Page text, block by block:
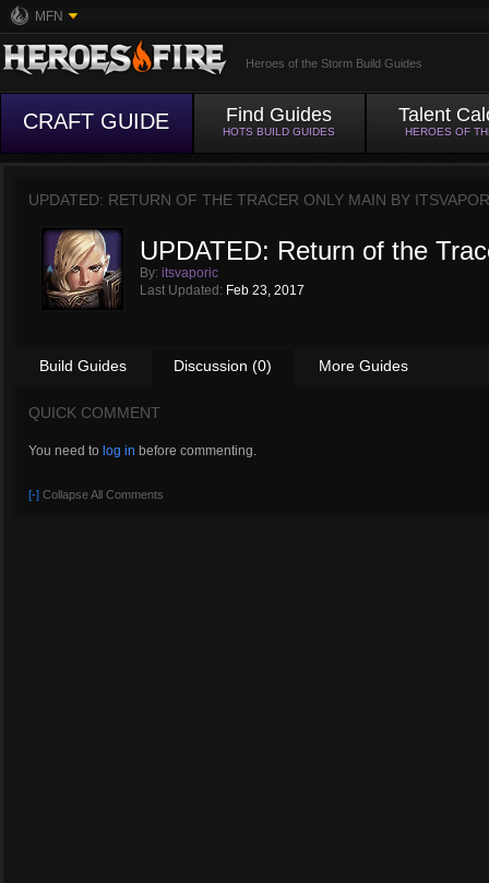
MFN
Heroes of the Storm Build Guides
CRAFT GUIDE Find Guides
HOTS BUILD GUIDES
Talent
HEROES OF
UPDATED: RETURN OF THE TRACER ONLY MAIN BY
UPDATED: Return of the
By: itsvaporic
Last Updated: Feb 23, 2017
Build Guides Discussion (0) More Guides
QUICK COMMENT
You need to log in before commenting.
[-] Collapse All Comments